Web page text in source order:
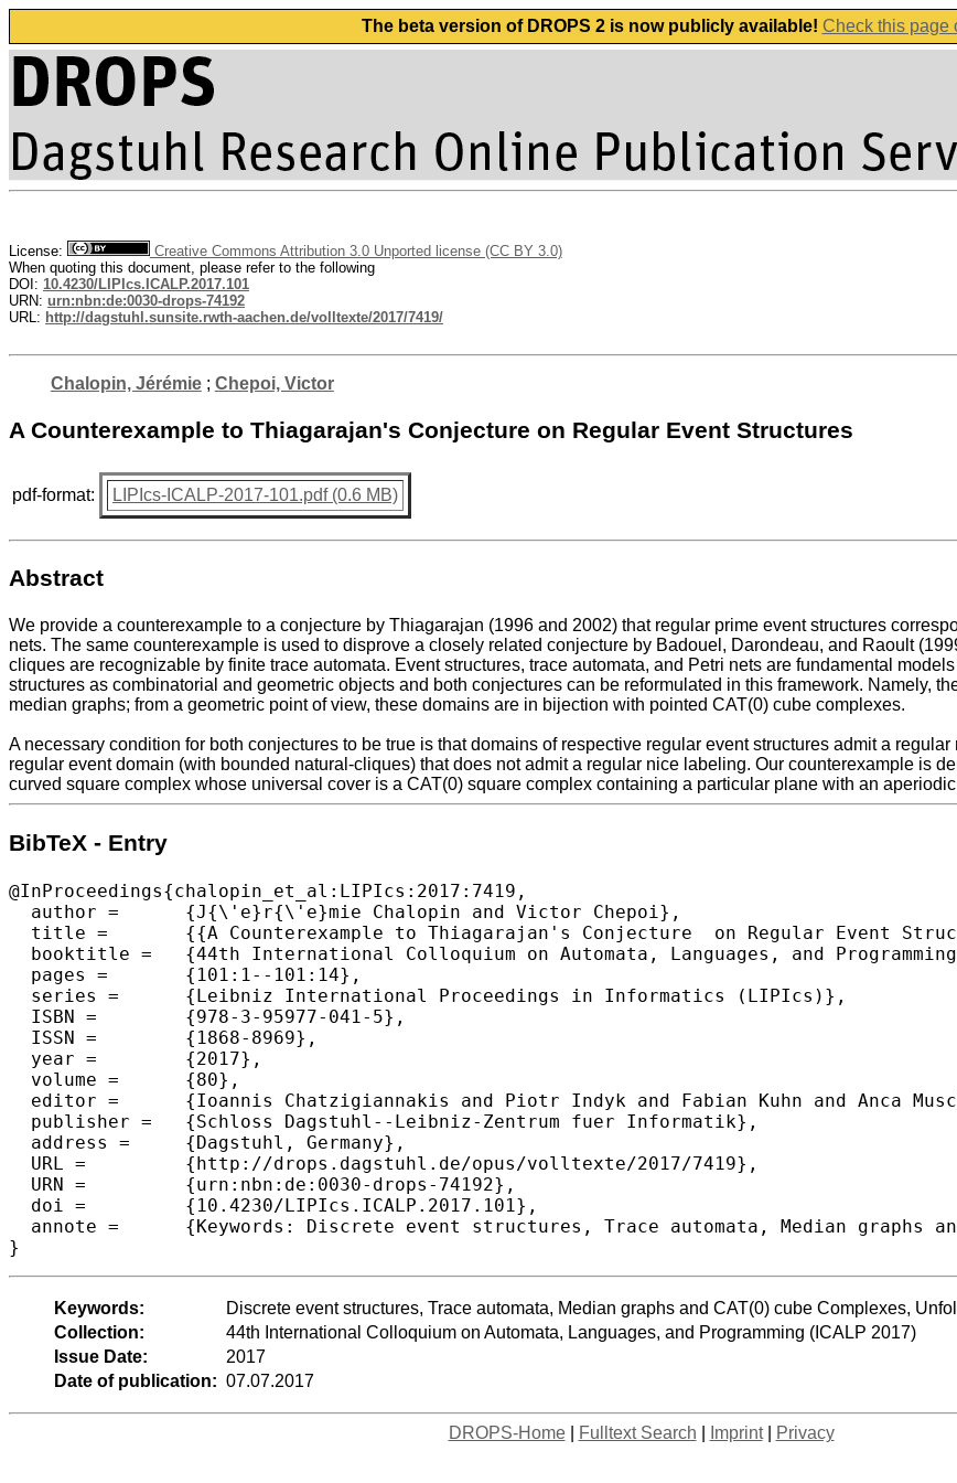
The beta version of DROPS 2 is now publicly available! Check this page
License:
Creative Commons Attribution 3.0 Unported license (CC BY 3.0)
When quoting this document, please refer to the following
DOI: 10.4230/LIPIcs.ICALP.2017.101
URN: urn:nbn:de:0030-drops-74192
URL: http://dagstuhl.sunsite.rwth-aachen.de/volltexte/2017/7419/
Chalopin, Jérémie; Chepoi, Victor
A Counterexample to Thiagarajan's Conjecture on Regular Event Structures
pdf-format: LIPIcs-ICALP-2017-101.pdf (0.6 MB)
Abstract
We provide a counterexample to a conjecture by Thiagarajan (1996 and 2002) that regular prime event structures
nets. The same counterexample is used to disprove a closely related conjecture by Badouel, Darondeau, and Raoult
cliques are recognizable by finite trace automata. Event structures, trace automata, and Petri nets are fundamental
structures as combinatorial and geometric objects and both conjectures can be reformulated in this framework. Namely,
median graphs; from a geometric point of view, these domains are in bijection with pointed CAT(0) cube complexes.
A necessary condition for both conjectures to be true is that domains of respective regular event structures admit a
regular event domain (with bounded natural-cliques) that does not admit a regular nice labeling. Our counterexample is
curved square complex whose universal cover is a CAT(0) square complex containing a particular plane with an
BibTeX - Entry
@InProceedings{chalopin_et_al:LIPIcs:2017:7419,
  author =	{J{\'e}r{\'e}mie Chalopin and Victor Chepoi},
  title =	{{A Counterexample to Thiagarajan's Conjecture  on Regular Event Structures}},
  booktitle =	{44th International Colloquium on Automata, Languages, and Programming (ICALP 2017)},
  pages =	{101:1--101:14},
  series =	{Leibniz International Proceedings in Informatics (LIPIcs)},
  ISBN =	{978-3-95977-041-5},
  ISSN =	{1868-8969},
  year =	{2017},
  volume =	{80},
  editor =	{Ioannis Chatzigiannakis and Piotr Indyk and Fabian Kuhn and Anca Muscholl},
  publisher =	{Schloss Dagstuhl--Leibniz-Zentrum fuer Informatik},
  address =	{Dagstuhl, Germany},
  URL =		{http://drops.dagstuhl.de/opus/volltexte/2017/7419},
  URN =		{urn:nbn:de:0030-drops-74192},
  doi =		{10.4230/LIPIcs.ICALP.2017.101},
  annote =	{Keywords: Discrete event structures, Trace automata, Median graphs and CAT(0) cube Complexes, Unfoldings and universal covers}
Keywords:
Discrete event structures, Trace automata, Median graphs and CAT(0) cube Complexes,
Collection:
44th International Colloquium on Automata, Languages, and Programming (ICALP 2017)
Issue Date:
2017
Date of publication: 07.07.2017
DROPS-Home| Fulltext Search Imprint| Privacy